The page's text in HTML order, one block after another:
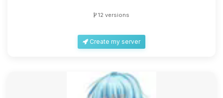
12 versions
Create my server